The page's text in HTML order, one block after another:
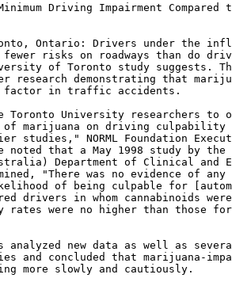
Driving Impairment
Ontario: Drivers under the
fewer risks on roadways than do
of Toronto study suggests.
research demonstrating that
factor in traffic accidents.
University researchers to
marijuana on driving culpability
studies," NORML Foundation
noted that a May 1998 study by
Department of Clinical and
"There was no evidence of any
of being culpable for
drivers in whom cannabinoids
were no higher than those
analyzed new data as well as
and concluded that marijuana-
more slowly and cautiously.